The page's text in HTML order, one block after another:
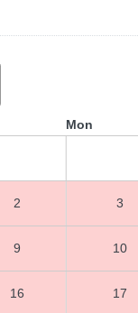
Mon
2 3
9 10
16 17